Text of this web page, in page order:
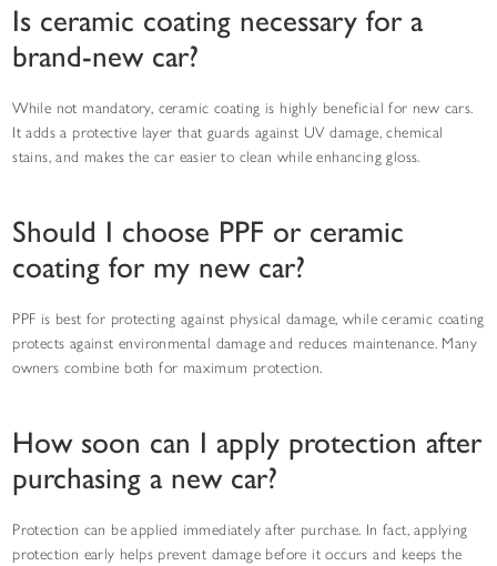
Is ceramic coating necessary for a
brand-new car?
While not mandatory, ceramic coating is highly beneficial for new cars.
It adds a protective layer that guards against UV damage, chemical
stains, and makes the car easier to clean while enhancing gloss.
Should I choose PPF or ceramic
coating for my new car?
PPF is best for protecting against physical damage, while ceramic coating
protects against environmental damage and reduces maintenance. Many
owners combine both for maximum protection.
How soon can I apply protection after
purchasing a new car?
Protection can be applied immediately after purchase. In fact, applying
protection early helps prevent damage before it occurs and keeps the